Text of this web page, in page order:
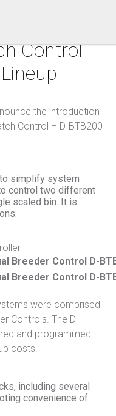
Control
the introduction
Control – D-BTB200
simplify system
control two different
scaled bin. It is
Breeder Control D-
Breeder Control D-
were comprised
Controls. The D-
and programmed
costs.
including several
convenience of